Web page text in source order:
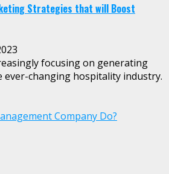
Strategies that will Boost
focusing on generating
changing hospitality industry.
Company Do?